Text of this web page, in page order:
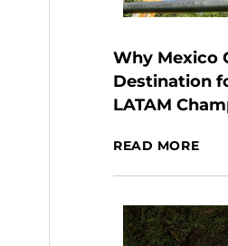
Why Mexico
Destination
LATAM
READ MORE